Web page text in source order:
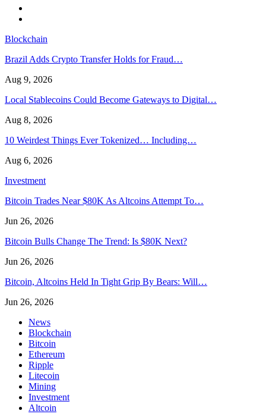
Blockchain
Brazil Adds Crypto Transfer Holds for Fraud…
Aug 9, 2026
Local Stablecoins Could Become Gateways to Digital…
Aug 8, 2026
10 Weirdest Things Ever Tokenized… Including…
Aug 6, 2026
Investment
Bitcoin Trades Near $80K As Altcoins Attempt To…
Jun 26, 2026
Bitcoin Bulls Change The Trend: Is $80K Next?
Jun 26, 2026
Bitcoin, Altcoins Held In Tight Grip By Bears: Will…
Jun 26, 2026
News
Blockchain
Bitcoin
Ethereum
Ripple
Litecoin
Mining
Investment
Altcoin